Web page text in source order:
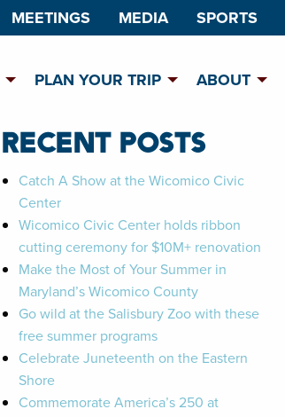
MEETINGS MEDIA SPORTS
PLAN YOUR TRIP ABOUT
RECENT POSTS
Catch A Show at the Wicomico Civic
Center
Wicomico Civic Center holds ribbon
cutting ceremony for $10M+ renovation
Make the Most of Your Summer in
Maryland’s Wicomico County
Go wild at the Salisbury Zoo with these
free summer programs
Celebrate Juneteenth on the Eastern
Shore
Commemorate America’s 250 at